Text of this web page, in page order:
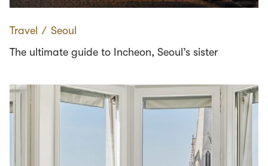
Travel ∕ Seoul
The ultimate guide to Incheon, Seoul’s sister